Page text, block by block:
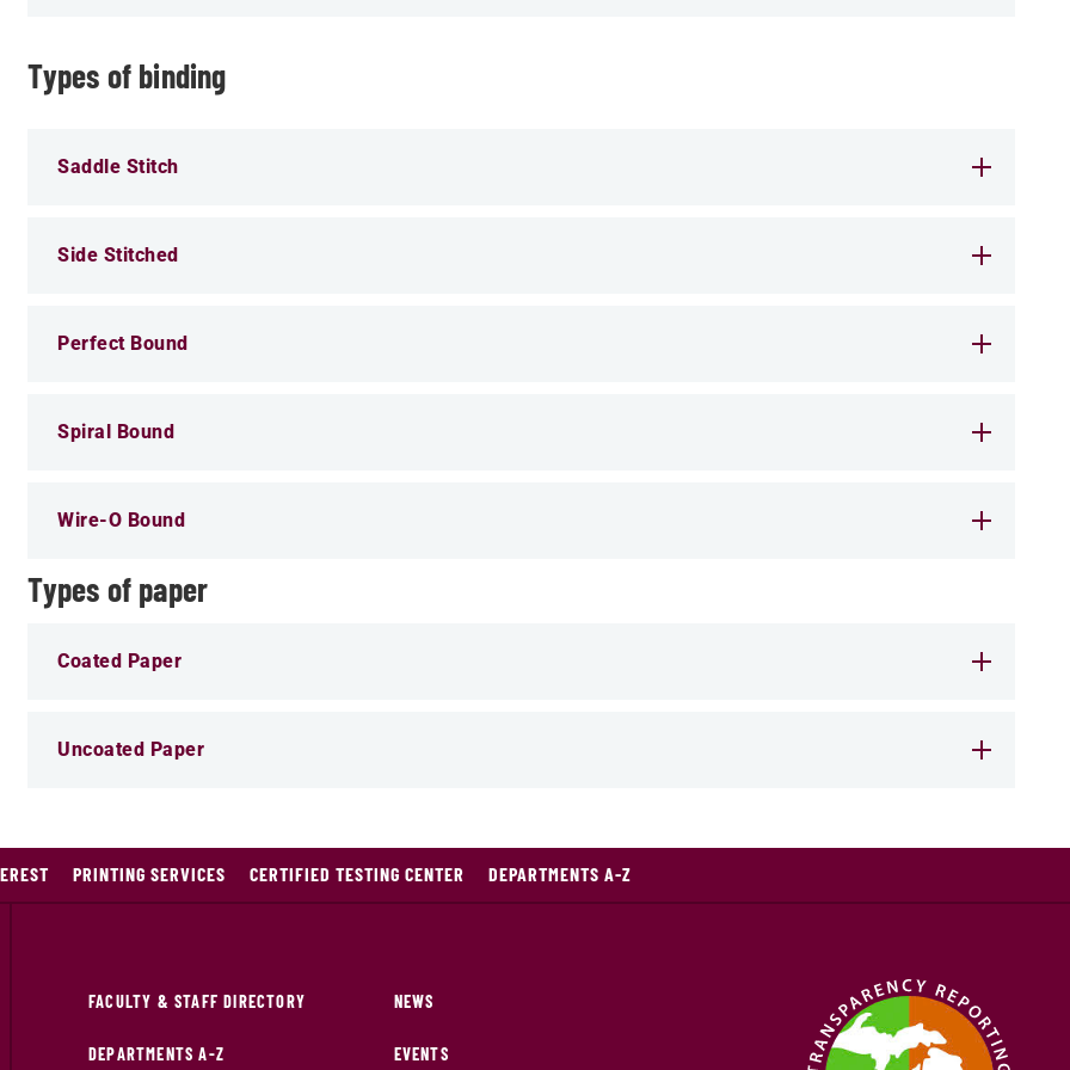
Types of binding
Saddle Stitch
Side Stitched
Perfect Bound
Spiral Bound
Wire-O Bound
Types of paper
Coated Paper
Uncoated Paper
PRINTING SERVICES CERTIFIED TESTING CENTER DEPARTMENTS A-Z
FACULTY & STAFF DIRECTORY
DEPARTMENTS A-Z
NEWS
EVENTS